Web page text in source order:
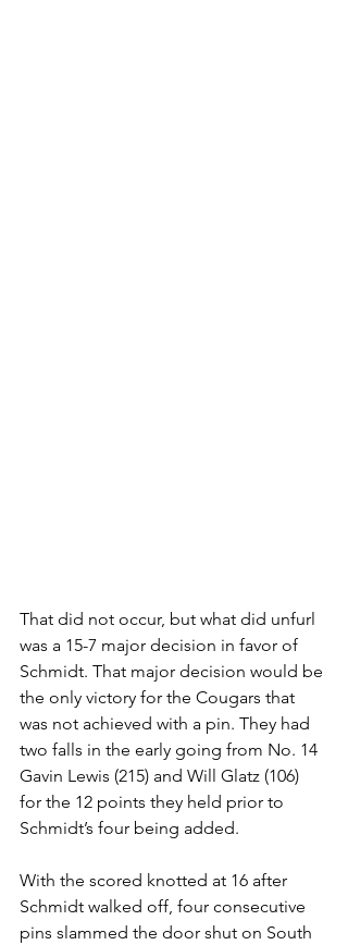
That did not occur, but what did unfurl
was a 15-7 major decision in favor of
Schmidt. That major decision would be
the only victory for the Cougars that
was not achieved with a pin. They had
two falls in the early going from No. 14
Gavin Lewis (215) and Will Glatz (106)
for the 12 points they held prior to
Schmidt’s four being added.
With the scored knotted at 16 after
Schmidt walked off, four consecutive
pins slammed the door shut on South